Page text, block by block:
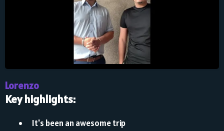
Lorenzo
Key highlights:
It's been an awesome trip